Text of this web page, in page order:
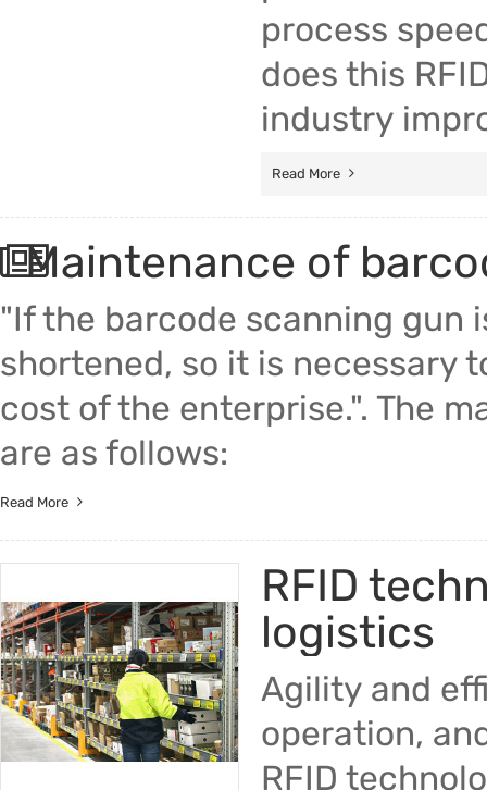
process
does this
industry
Read More
Maintenance of
"If the barcode scanning gun
shortened, so it is necessary
cost of the enterprise.". The
are as follows:
Read More
RFID
logistics
Agility and
operation,
RFID